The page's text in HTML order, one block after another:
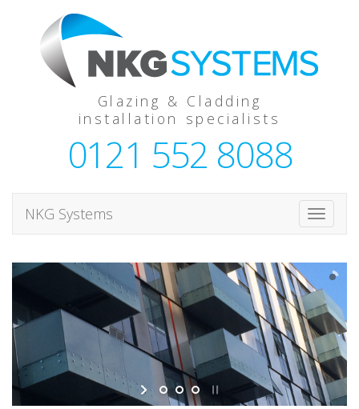
Glazing & Cladding
installation specialists
0121 552 8088
T
o
l
e
n
a
v
i
NKG Systems